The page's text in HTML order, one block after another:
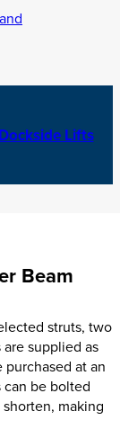
Lifts
Beam
struts, two
supplied as
purchased at an
be bolted
making